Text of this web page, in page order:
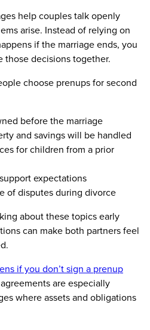
help couples talk openly
arise. Instead of relying on
if the marriage ends, you
those decisions together.
choose prenups for second
before the marriage
and savings will be handled
for children from a prior
expectations
of disputes during divorce
about these topics early
can make both partners feel
if you don’t sign a prenup
are especially
where assets and obligations